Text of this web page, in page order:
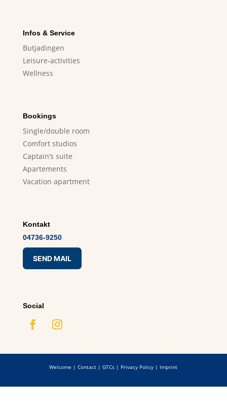
Infos & Service
Butjadingen
Leisure-activities
Wellness
Bookings
Single/double room
Comfort studios
Captain’s suite
Apartements
Vacation apartment
Kontakt
04736-9250
SEND MAIL
Social
Welcome |Contact |GTCs | Privacy Policy | Imprint